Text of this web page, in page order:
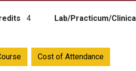
4 Lab/Practicum/
Cost of Attendance